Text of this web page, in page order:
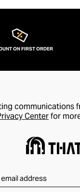
ON FIRST ORDER
communications
Centerfor